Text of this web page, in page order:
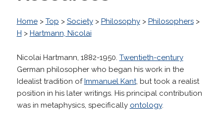
Home> Top > Society> Philosophy> Philosophers>
H > Hartmann, Nicolai
Nicolai Hartmann, 1882-1950. Twentieth-century
German philosopher who began his work in the
Idealist tradition ofImmanuel Kant, but took a realist
position in his later writings. His principal contribution
was in metaphysics, specifically ontology.